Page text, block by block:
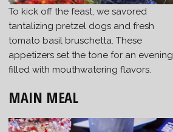
To kick off the feast, we savored
tantalizing pretzel dogs and fresh
tomato basil bruschetta. These
appetizers set the tone for an evening
filled with mouthwatering flavors.
MAIN MEAL